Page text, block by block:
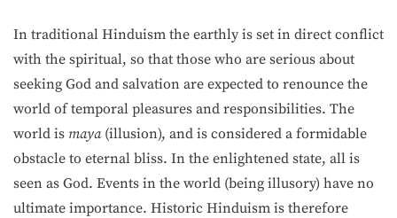
In traditional Hinduism the earthly is set in direct conflict
with the spiritual, so that those who are serious about
seeking God and salvation are expected to renounce the
world of temporal pleasures and responsibilities. The
world is maya(illusion), and is considered a formidable
obstacle to eternal bliss. In the enlightened state, all is
seen as God. Events in the world (being illusory) have no
ultimate importance. Historic Hinduism is therefore